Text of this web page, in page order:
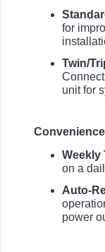
for
Twin/
unit for
Weekly
on a
Auto-
power